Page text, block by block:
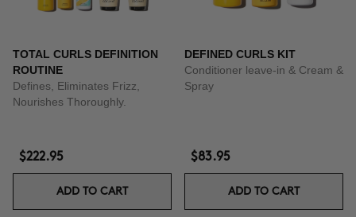
TOTAL CURLS DEFINITION
ROUTINE
Defines, Eliminates Frizz,
Nourishes Thoroughly.
$222.95
ADD TO CART
DEFINED CURLS KIT
Conditioner leave-in & Cream &
Spray
$83.95
ADD TO CART